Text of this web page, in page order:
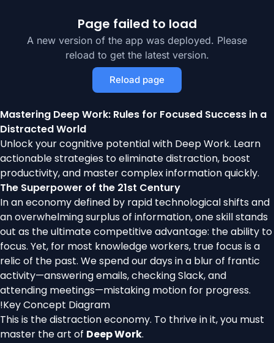
Page failed to load
A new version of the app was deployed. Please
reload to get the latest version.
Reload page
Mastering Deep Work: Rules for Focused Success in a
Distracted World
Unlock your cognitive potential with Deep Work. Learn
actionable strategies to eliminate distraction, boost
productivity, and master complex information quickly.
The Superpower of the 21st Century
In an economy defined by rapid technological shifts and
an overwhelming surplus of information, one skill stands
out as the ultimate competitive advantage: the ability to
focus. Yet, for most knowledge workers, true focus is a
relic of the past. We spend our days in a blur of frantic
activity—answering emails, checking Slack, and
attending meetings—mistaking motion for progress.
!Key Concept Diagram
This is the distraction economy. To thrive in it, you must
master the art of Deep Work.